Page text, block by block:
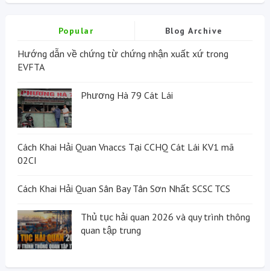
Popular Blog Archive
Hướng dẫn về chứng từ chứng nhận xuất xứ trong
EVFTA
Phương Hà 79 Cát Lái
Cách Khai Hải Quan Vnaccs Tại CCHQ Cát Lái KV1 mã
02CI
Cách Khai Hải Quan Sân Bay Tân Sơn Nhất SCSC TCS
Thủ tục hải quan 2026 và quy trình thông
quan tập trung